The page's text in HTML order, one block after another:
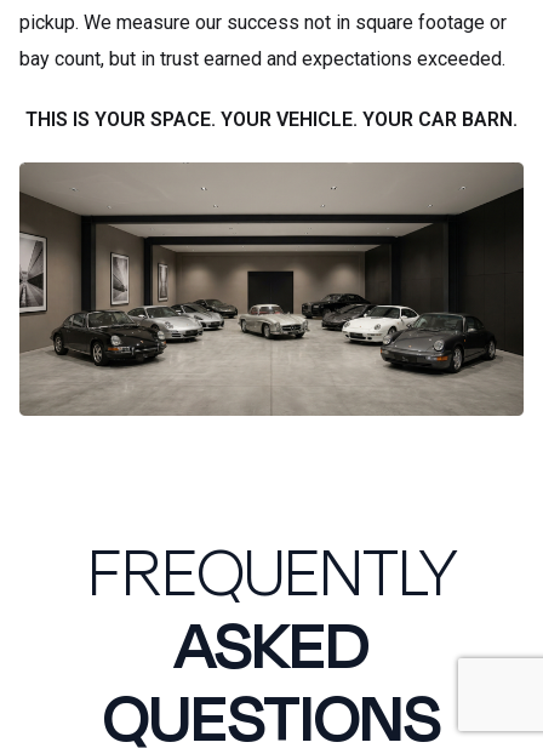
pickup. We measure our success not in square footage or
bay count, but in trust earned and expectations exceeded.
THIS IS YOUR SPACE. YOUR VEHICLE. YOUR CAR BARN.
FREQUENTLY
ASKED
QUESTIONS